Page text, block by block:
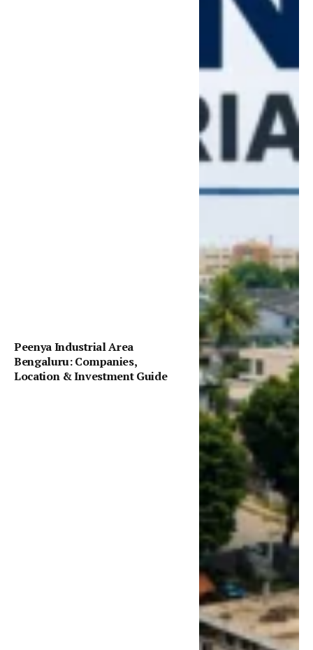
Peenya Industrial Area
Bengaluru: Companies,
Location & Investment Guide